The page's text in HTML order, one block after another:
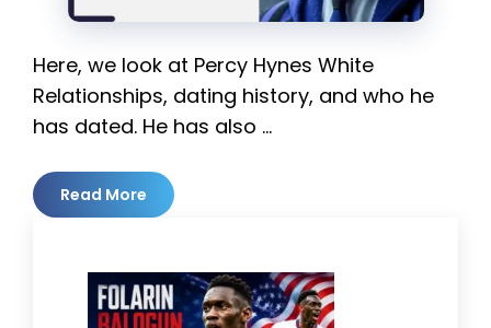
Here, we look at Percy Hynes White
Relationships, dating history, and who he
has dated. He has also …
Read More